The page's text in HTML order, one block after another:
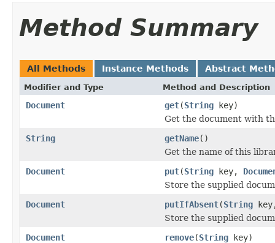
Method Summary
All Methods Instance Methods Abstract
Modifier and Type Method and Description
Document get(String key)
Get the document with
String
getName()
Get the name of this
Document
put(String key,
Store the supplied
Document
putIfAbsent(String
Store the supplied
Document
remove(String key)